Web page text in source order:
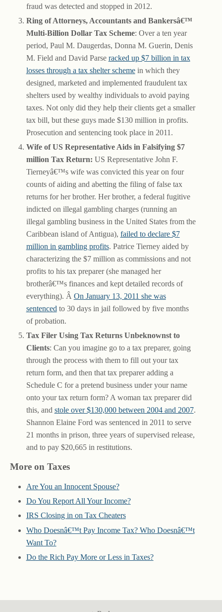
fraud was detected and stopped in 2012.
Ring of Attorneys, Accountants and Bankersâ€™
Multi-Billion Dollar Tax Scheme: Over a ten year
period, Paul M. Daugerdas, Donna M. Guerin, Denis
M. Field and David Parse racked up $7 billion in tax
losses through a tax shelter schemein which they
designed, marketed and implemented fraudulent tax
shelters used by wealthy individuals to avoid paying
taxes. Not only did they help their clients get a smaller
tax bill, but these guys made $130 million in profits.
Prosecution and sentencing took place in 2011.
Wife of US Representative Aids in Falsifying $7
million Tax Return: US Representative John F.
Tierneyâ€™s wife was convicted this year on four
counts of aiding and abetting the filing of false tax
returns for her brother. Her brother, a federal fugitive
indicted on illegal gambling charges (running an
illegal gambling business in the United States from the
Caribbean island of Antigua), failed to declare $7
million in gambling profits. Patrice Tierney aided by
characterizing the $7 million as commissions and not
profits to his tax preparer (she managed her
brotherâ€™s finances and kept detailed records of
everything). Â On January 13, 2011 she was
sentenced to 30 days in jail followed by five months
of probation.
Tax Filer Using Tax Returns Unbeknownst to
Clients: Can you imagine go to a tax preparer, going
through the process with them to fill out your tax
return form, and then that tax preparer adding a
Schedule C for a pretend business under your name
onto your tax return form? A woman tax preparer did
this, and stole over $130,000 between 2004 and 2007.
Shannon Elaine Ford was sentenced in 2011 to serve
21 months in prison, three years of supervised release,
and to pay $20,665 in restitutions.
More on Taxes
Are You an Innocent Spouse?
Do You Report All Your Income?
IRS Closing in on Tax Cheaters
Who Doesnâ€™t Pay Income Tax? Who Doesnâ€™t
Want To?
Do the Rich Pay More or Less in Taxes?